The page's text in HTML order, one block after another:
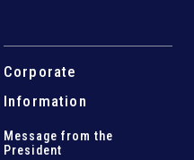
Corporate
Information
Message from the
President